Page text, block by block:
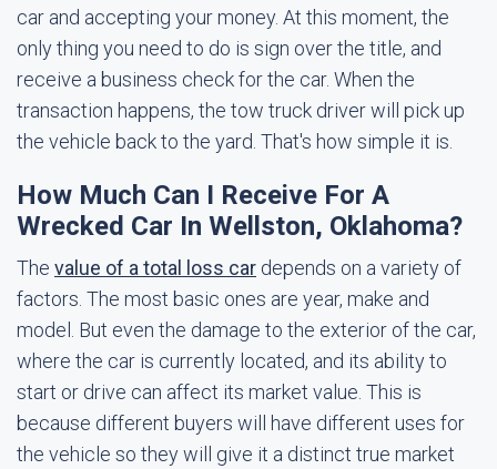
car and accepting your money. At this moment, the
only thing you need to do is sign over the title, and
receive a business check for the car. When the
transaction happens, the tow truck driver will pick up
the vehicle back to the yard. That's how simple it is.
How Much Can I Receive For A
Wrecked Car In Wellston, Oklahoma?
The value of a total loss car depends on a variety of
factors. The most basic ones are year, make and
model. But even the damage to the exterior of the car,
where the car is currently located, and its ability to
start or drive can affect its market value. This is
because different buyers will have different uses for
the vehicle so they will give it a distinct true market